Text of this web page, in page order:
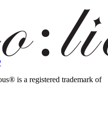
is a registered trademark of